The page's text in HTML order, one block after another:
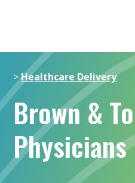
>Healthcare Delivery
Brown &
Physicians